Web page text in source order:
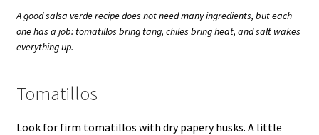
A good salsa verde recipe does not need many ingredients, but each
one has a job: tomatillos bring tang, chiles bring heat, and salt wakes
everything up.
Tomatillos
Look for firm tomatillos with dry papery husks. A little